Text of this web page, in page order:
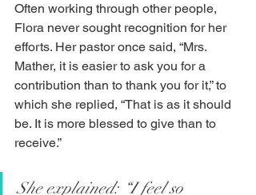
Often working through other people,
Flora never sought recognition for her
efforts. Her pastor once said, “Mrs.
Mather, it is easier to ask you for a
contribution than to thank you for it,” to
which she replied, “That is as it should
be. It is more blessed to give than to
receive.”
She explained: “I feel so